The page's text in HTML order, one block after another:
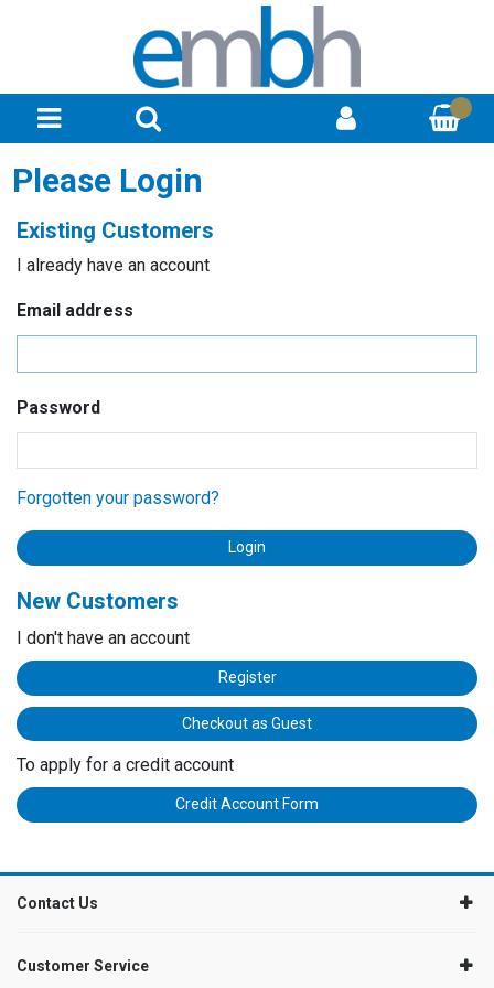
Please Login
Existing Customers
I already have an account
Email address
Password
Forgotten your password?
New Customers
I don't have an account
Register
Checkout as Guest
To apply for a credit account
Credit Account Form
Contact Us
Customer Service